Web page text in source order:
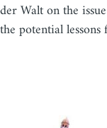
der Walt on the
the potential